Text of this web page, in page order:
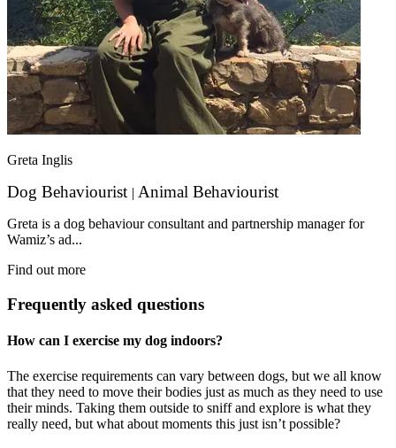
Greta Inglis
Dog Behaviourist | Animal Behaviourist
Greta is a dog behaviour consultant and partnership manager for
Wamiz’s ad...
Find out more
Frequently asked questions
How can I exercise my dog indoors?
The exercise requirements can vary between dogs, but we all know
that they need to move their bodies just as much as they need to use
their minds. Taking them outside to sniff and explore is what they
really need, but what about moments this just isn’t possible?